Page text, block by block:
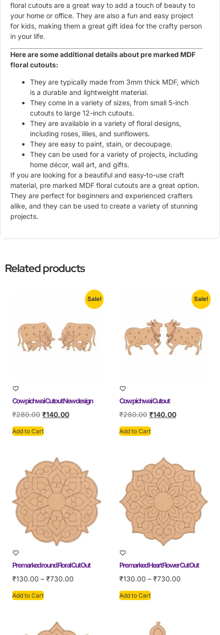
floral cutouts are a great way to add a touch of beauty to
your home or office. They are also a fun and easy project
for kids, making them a great gift idea for the crafty person
in your life.
Here are some additional details about pre marked MDF
floral cutouts:
They are typically made from 3mm thick MDF, which
is a durable and lightweight material.
They come in a variety of sizes, from small 5-inch
cutouts to large 12-inch cutouts.
They are available in a variety of floral designs,
including roses, lilies, and sunflowers.
They are easy to paint, stain, or decoupage.
They can be used for a variety of projects, including
home décor, wall art, and gifts.
If you are looking for a beautiful and easy-to-use craft
material, pre marked MDF floral cutouts are a great option.
They are perfect for beginners and experienced crafters
alike, and they can be used to create a variety of stunning
projects.
Related products
Sale!
Cow pichwai Cutout New design
₹280.00 ₹140.00
Add to Cart
Sale!
Cow pichwai Cutout
₹280.00 ₹140.00
Add to Cart
Pre marked round Floral Cut Out
₹130.00 – ₹730.00
Add to Cart
Pre marked Heart Flower Cut Out
₹130.00 – ₹730.00
Add to Cart